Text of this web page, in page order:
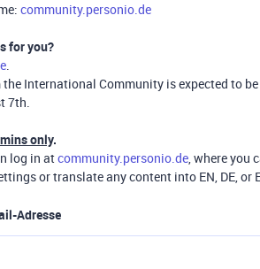
community.personio.de
for you?
.
International Community is expected to be
7th.
only.
log in atcommunity.personio.de, where you
or translate any content into EN, DE, or
Adresse